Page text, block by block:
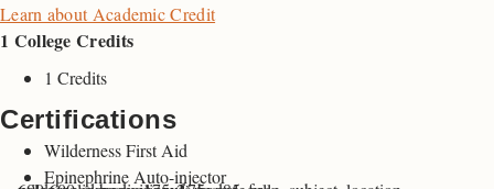
Learn about Academic Credit
1 College Credits
1 Credits
Certifications
Wilderness First Aid
Epinephrine Auto-injector